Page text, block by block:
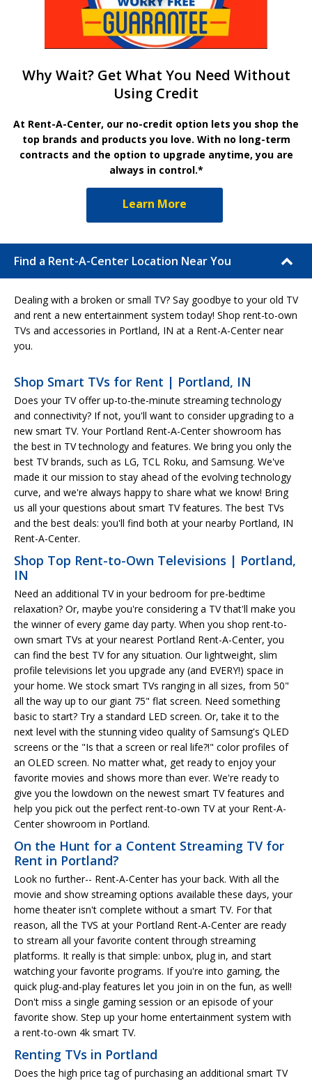
Why Wait? Get What You Need Without
Using Credit
At Rent-A-Center, our no-credit option lets you shop the
top brands and products you love. With no long-term
contracts and the option to upgrade anytime, you are
always in control.*
Learn More
Find a Rent-A-Center Location Near You
Dealing with a broken or small TV? Say goodbye to your old TV
and rent a new entertainment system today! Shop rent-to-own
TVs and accessories in Portland, IN at a Rent-A-Center near
you.
Shop Smart TVs for Rent | Portland, IN
Does your TV offer up-to-the-minute streaming technology
and connectivity? If not, you'll want to consider upgrading to a
new smart TV. Your Portland Rent-A-Center showroom has
the best in TV technology and features. We bring you only the
best TV brands, such as LG, TCL Roku, and Samsung. We've
made it our mission to stay ahead of the evolving technology
curve, and we're always happy to share what we know! Bring
us all your questions about smart TV features. The best TVs
and the best deals: you'll find both at your nearby Portland, IN
Rent-A-Center.
Shop Top Rent-to-Own Televisions | Portland,
IN
Need an additional TV in your bedroom for pre-bedtime
relaxation? Or, maybe you're considering a TV that'll make you
the winner of every game day party. When you shop rent-to-
own smart TVs at your nearest Portland Rent-A-Center, you
can find the best TV for any situation. Our lightweight, slim
profile televisions let you upgrade any (and EVERY!) space in
your home. We stock smart TVs ranging in all sizes, from 50"
all the way up to our giant 75" flat screen. Need something
basic to start? Try a standard LED screen. Or, take it to the
next level with the stunning video quality of Samsung's QLED
screens or the "Is that a screen or real life?!" color profiles of
an OLED screen. No matter what, get ready to enjoy your
favorite movies and shows more than ever. We're ready to
give you the lowdown on the newest smart TV features and
help you pick out the perfect rent-to-own TV at your Rent-A-
Center showroom in Portland.
On the Hunt for a Content Streaming TV for
Rent in Portland?
Look no further-- Rent-A-Center has your back. With all the
movie and show streaming options available these days, your
home theater isn't complete without a smart TV. For that
reason, all the TVS at your Portland Rent-A-Center are ready
to stream all your favorite content through streaming
platforms. It really is that simple: unbox, plug in, and start
watching your favorite programs. If you're into gaming, the
quick plug-and-play features let you join in on the fun, as well!
Don't miss a single gaming session or an episode of your
favorite show. Step up your home entertainment system with
a rent-to-own 4k smart TV.
Renting TVs in Portland
Does the high price tag of purchasing an additional smart TV